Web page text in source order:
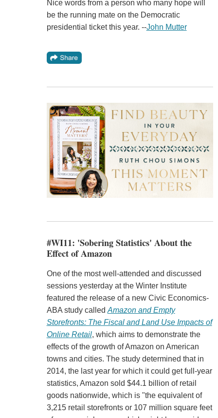
Nice words from a person who many hope will
be the running mate on the Democratic
presidential ticket this year. --John Mutter
#WI11: 'Sobering Statistics' About the
Effect of Amazon
One of the most well-attended and discussed
sessions yesterday at the Winter Institute
featured the release of a new Civic Economics-
ABA study called Amazon and Empty
Storefronts: The Fiscal and Land Use Impacts of
Online Retail, which aims to demonstrate the
effects of the growth of Amazon on American
towns and cities. The study determined that in
2014, the last year for which it could get full-year
statistics, Amazon sold $44.1 billion of retail
goods nationwide, which is "the equivalent of
3,215 retail storefronts or 107 million square feet